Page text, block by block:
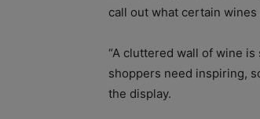
call out what certain
“A cluttered wall of wine is
shoppers need inspiring,
the display.